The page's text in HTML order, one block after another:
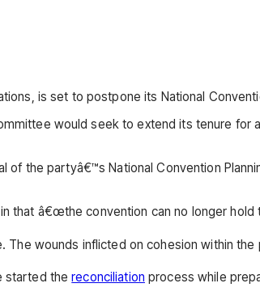
is set to postpone its National
would seek to extend its tenure for
the partyâ€™s National Convention
that â€œthe convention can no longer hold
wounds inflicted on cohesion within
started thereconciliation process while